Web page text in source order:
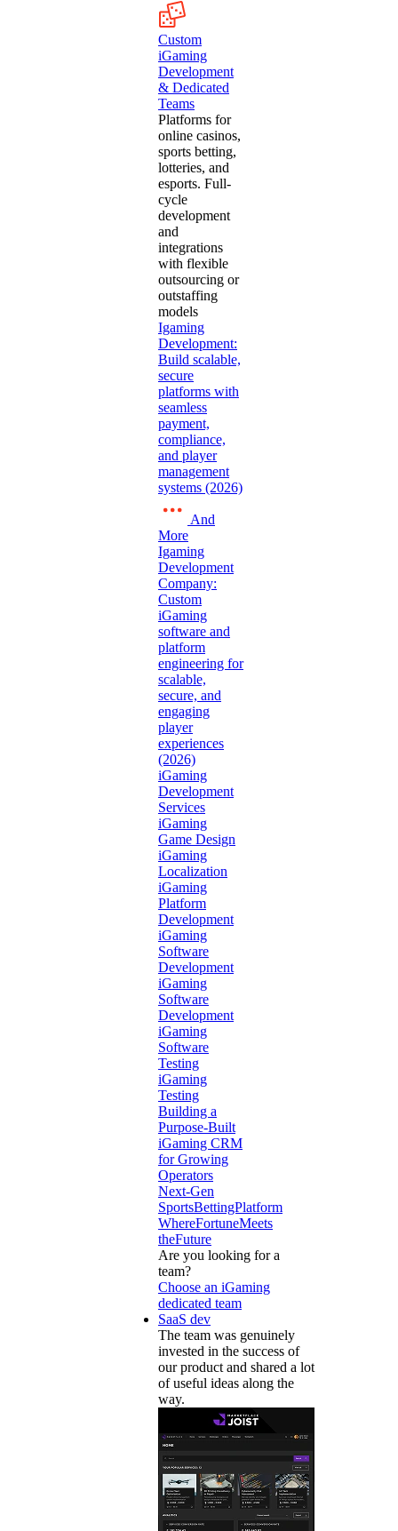
Custom
iGaming
Development
& Dedicated
Teams
Platforms for
online casinos,
sports betting,
lotteries, and
esports. Full-
cycle
development
and
integrations
with flexible
outsourcing or
outstaffing
models
Igaming
Development:
Build scalable,
secure
platforms with
seamless
payment,
compliance,
and player
management
systems (2026)
And
More
Igaming
Development
Company:
Custom
iGaming
software and
platform
engineering for
scalable,
secure, and
engaging
player
experiences
(2026)
iGaming
Development
Services
iGaming
Game Design
iGaming
Localization
iGaming
Platform
Development
iGaming
Software
Development
iGaming
Software
Development
iGaming
Software
Testing
iGaming
Testing
Building a
Purpose-Built
iGaming CRM
for Growing
Operators
Next-Gen
SportsBettingPlatform
WhereFortuneMeets
theFuture
Are you looking for a
team?
Choose an iGaming
dedicated team
SaaS dev
The team was genuinely
invested in the success of
our product and shared a lot
of useful ideas along the
way.